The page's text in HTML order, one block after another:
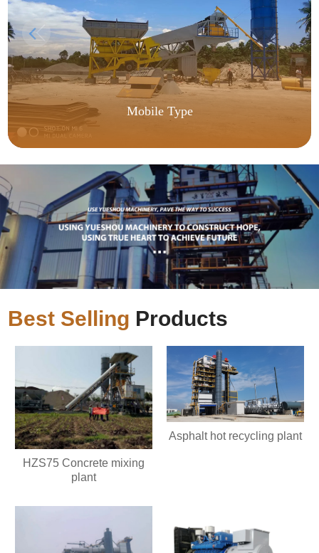
Mobile Type
Best Selling Products
HZS75 Concrete mixing
plant
Asphalt hot recycling plant